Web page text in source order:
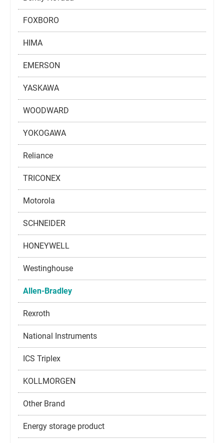
FOXBORO
HIMA
EMERSON
YASKAWA
WOODWARD
YOKOGAWA
Reliance
TRICONEX
Motorola
SCHNEIDER
HONEYWELL
Westinghouse
Allen-Bradley
Rexroth
National Instruments
ICS Triplex
KOLLMORGEN
Other Brand
Energy storage product